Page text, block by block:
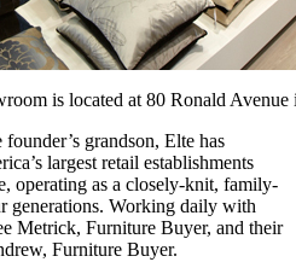
is located at 80 Ronald
grandson, Elte has
largest retail establishments
operating as a closely-knit, family-
generations. Working daily with
Metrick, Furniture Buyer, and their
Furniture Buyer.